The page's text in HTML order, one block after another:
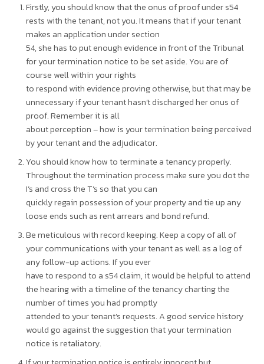
Firstly, you should know that the onus of proof under s54
rests with the tenant, not you. It means that if your tenant
makes an application under section
54, she has to put enough evidence in front of the Tribunal
for your termination notice to be set aside. You are of
course well within your rights
to respond with evidence proving otherwise, but that may be
unnecessary if your tenant hasn’t discharged her onus of
proof. Remember it is all
about perception – how is your termination being perceived
by your tenant and the adjudicator.
You should know how to terminate a tenancy properly.
Throughout the termination process make sure you dot the
I’s and cross the T’s so that you can
quickly regain possession of your property and tie up any
loose ends such as rent arrears and bond refund.
Be meticulous with record keeping. Keep a copy of all of
your communications with your tenant as well as a log of
any follow-up actions. If you ever
have to respond to a s54 claim, it would be helpful to attend
the hearing with a timeline of the tenancy charting the
number of times you had promptly
attended to your tenant’s requests. A good service history
would go against the suggestion that your termination
notice is retaliatory.